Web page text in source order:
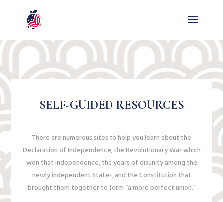
SELF-GUIDED RESOURCES
There are numerous sites to help you learn about the
Declaration of Independence, the Revolutionary War which
won that independence, the years of disunity among the
newly independent States, and the Constitution that
brought them together to form “a more perfect union.”